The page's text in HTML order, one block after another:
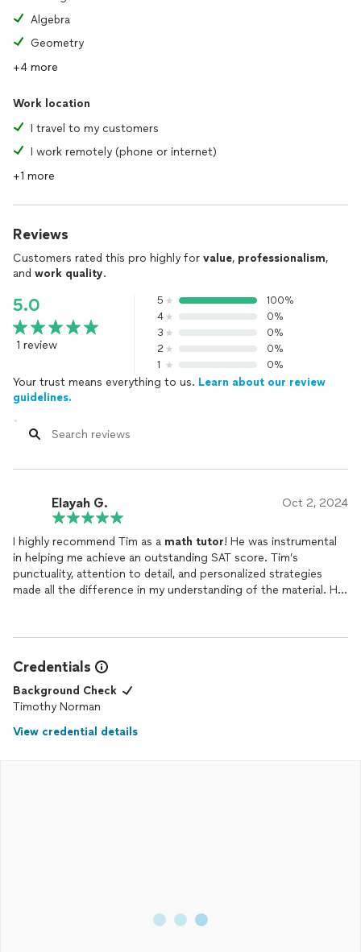
Algebra
Geometry
+4 more
Work location
I travel to my customers
I work remotely (phone or internet)
+1 more
Reviews
Customers rated this pro highly for value, professionalism,
and work quality.
5.0
1 review
5
100%
4
0%
3
0%
2
0%
1
0%
Your trust means everything to us. Learn about our review
guidelines.
Elayah G. Oct 2, 2024
I highly recommend Tim as a math tutor! He was instrumental
in helping me achieve an outstanding SAT score. Tim’s
punctuality, attention to detail, and personalized strategies
made all the difference in my understanding of the material. He
tutorwho truly cares about your success, Tim is the one!
Credentials
Background Check
Timothy Norman
View credential details